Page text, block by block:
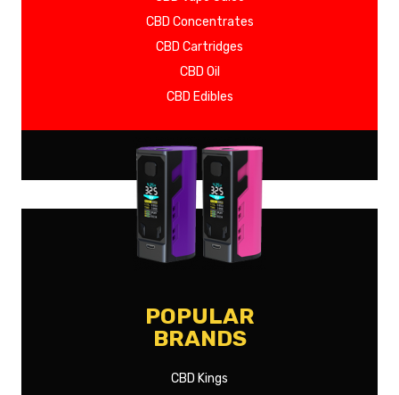
CBD Concentrates
CBD Cartridges
CBD Oil
CBD Edibles
SHOW MORE
POPULAR
BRANDS
CBD Kings